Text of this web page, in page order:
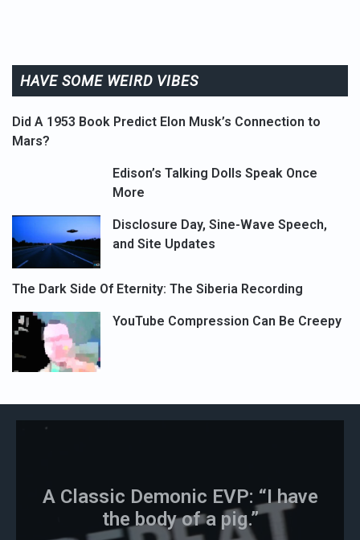
HAVE SOME WEIRD VIBES
Did A 1953 Book Predict Elon Musk’s Connection to
Mars?
Edison’s Talking Dolls Speak Once
More
Disclosure Day, Sine-Wave Speech,
and Site Updates
The Dark Side Of Eternity: The Siberia Recording
YouTube Compression Can Be Creepy
A Classic Demonic EVP: “I have
the body of a pig.”